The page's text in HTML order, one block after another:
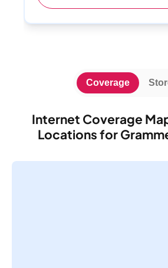
Internet Coverage
Locations for
Coverage